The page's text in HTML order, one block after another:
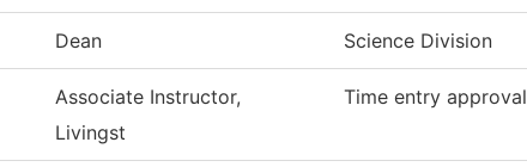
Dean Science Division
Associate Instructor,
Livingst
Time entry approval